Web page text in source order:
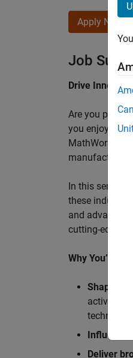
Apply Now
Job
Drive
Are you
you enjoy
MathWorks is
manufacturers,
In this senior
these industry
and advanced
cutting-edge
Why You’ll
Shape the
active
Influence
Deliver